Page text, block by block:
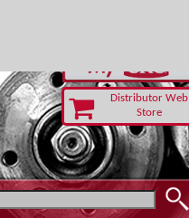
Distributor Web
Store